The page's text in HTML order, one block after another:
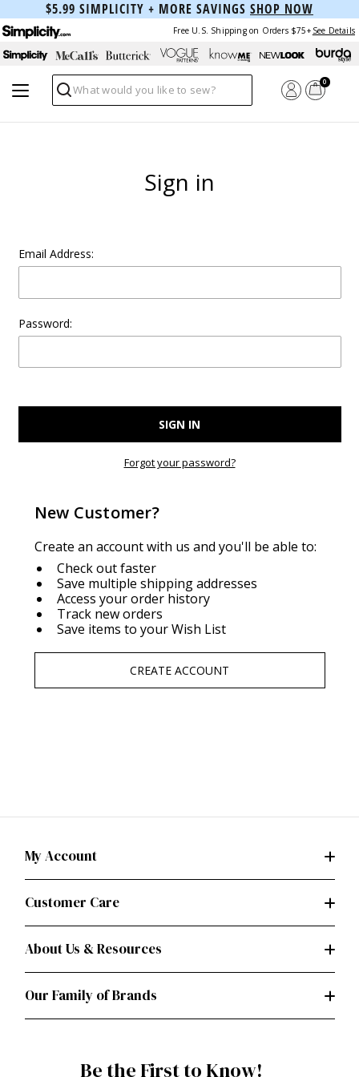
$5.99 SIMPLICITY + MORE SAVINGS SHOP NOW
Free U.S. Shipping on Orders $75+ See Details
Search
0
Sign in
Email Address:
Password:
Forgot your password?
New Customer?
Create an account with us and you'll be able to:
Check out faster
Save multiple shipping addresses
Access your order history
Track new orders
Save items to your Wish List
CREATE ACCOUNT
My Account
Customer Care
About Us & Resources
Our Family of Brands
Be the First to Know!